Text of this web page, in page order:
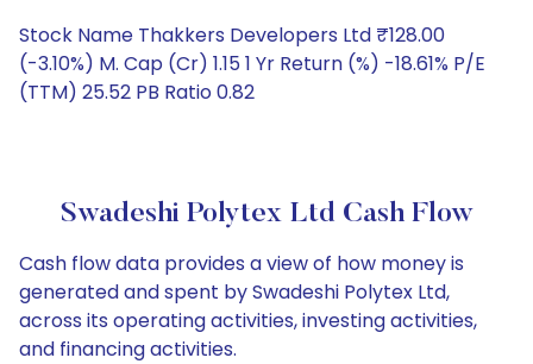
Stock Name Thakkers Developers Ltd ₹128.00
(-3.10%) M. Cap (Cr) 1.15 1 Yr Return (%) -18.61% P/E
(TTM) 25.52 PB Ratio 0.82
Swadeshi Polytex Ltd Cash Flow
Cash flow data provides a view of how money is
generated and spent by Swadeshi Polytex Ltd,
across its operating activities, investing activities,
and financing activities.